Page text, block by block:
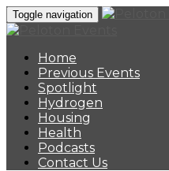
Toggle navigation
Home
Previous Events
Spotlight
Hydrogen
Housing
Health
Podcasts
Contact Us